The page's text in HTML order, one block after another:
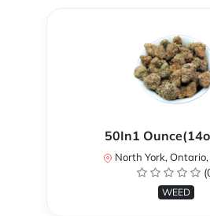
50In1
North York,
WEED